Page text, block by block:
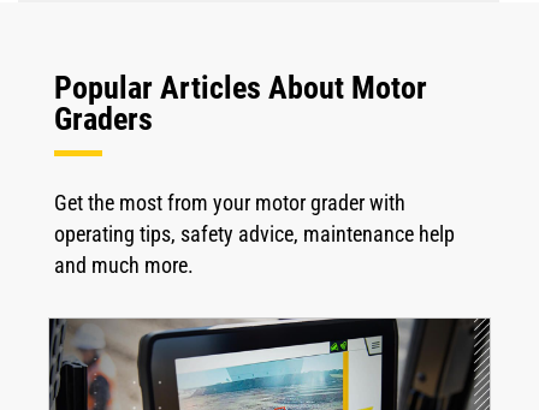
Popular Articles About Motor
Graders
Get the most from your motor grader with
operating tips, safety advice, maintenance help
and much more.